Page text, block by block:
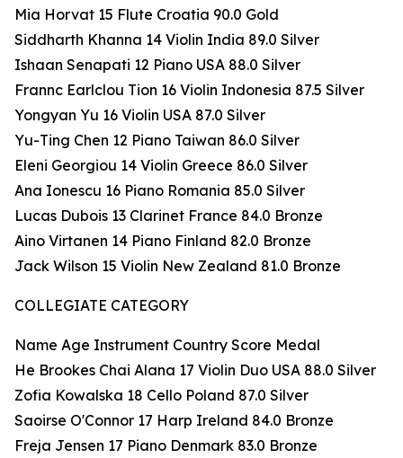
Mia Horvat 15 Flute Croatia 90.0 Gold
Siddharth Khanna 14 Violin India 89.0 Silver
Ishaan Senapati 12 Piano USA 88.0 Silver
Frannc Earlclou Tion 16 Violin Indonesia 87.5 Silver
Yongyan Yu 16 Violin USA 87.0 Silver
Yu-Ting Chen 12 Piano Taiwan 86.0 Silver
Eleni Georgiou 14 Violin Greece 86.0 Silver
Ana Ionescu 16 Piano Romania 85.0 Silver
Lucas Dubois 13 Clarinet France 84.0 Bronze
Aino Virtanen 14 Piano Finland 82.0 Bronze
Jack Wilson 15 Violin New Zealand 81.0 Bronze
COLLEGIATE CATEGORY
Name Age Instrument Country Score Medal
He Brookes Chai Alana 17 Violin Duo USA 88.0 Silver
Zofia Kowalska 18 Cello Poland 87.0 Silver
Saoirse O'Connor 17 Harp Ireland 84.0 Bronze
Freja Jensen 17 Piano Denmark 83.0 Bronze